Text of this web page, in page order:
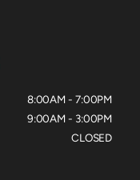
8:00AM - 7:00PM
9:00AM - 3:00PM
CLOSED